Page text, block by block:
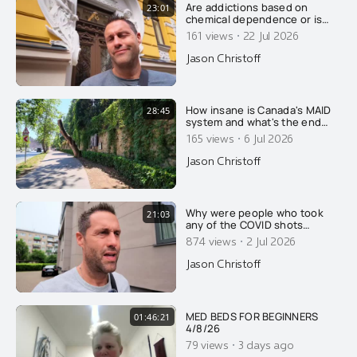
23:01
Are addictions based on
chemical dependence or is
there something else going
on? Today, Jason wrecks the
conventional explanation of
addiction....
161 views · 22 Jul 2026
Jason Christoff
28:45
How insane is Canada's MAID
system and what's the end
goal.....
165 views · 6 Jul 2026
Jason Christoff
21:03
Why were people who took
any of the COVID shots
reclassified as unvaccinated
for 14 days after their
injection?
874 views · 2 Jul 2026
Jason Christoff
01:46:21
MED BEDS FOR BEGINNERS
4/8/26
79 views · 3 days ago